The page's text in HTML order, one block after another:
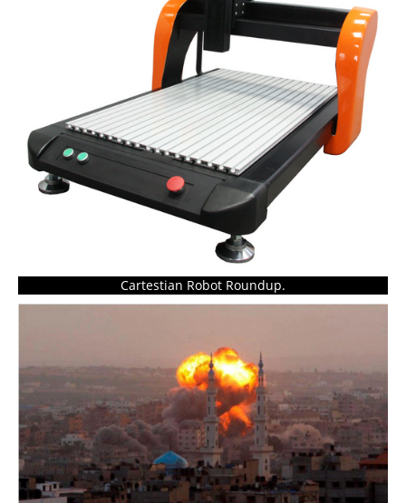
Cartestian Robot Roundup.